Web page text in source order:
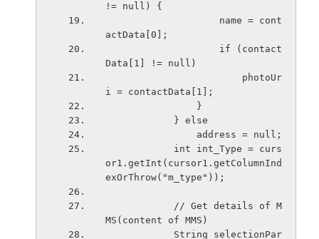
!= null) {
actData[0];
Data[1] != null)
i = contactData[1];
                }
            } else
                address = null;
or1.getInt(cursor1.getColumnInd
exOrThrow("m_type"));
MS(content of MMS)